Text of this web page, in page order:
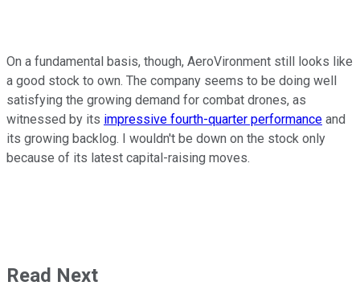
On a fundamental basis, though, AeroVironment still looks like
a good stock to own. The company seems to be doing well
satisfying the growing demand for combat drones, as
witnessed by its impressive fourth-quarter performance and
its growing backlog. I wouldn't be down on the stock only
because of its latest capital-raising moves.
Read Next